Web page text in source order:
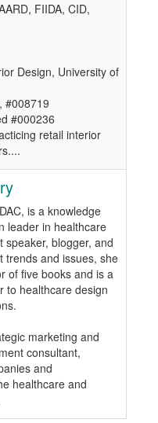
FIIDA, CID,
Design, University of
#008719
#000236
retail interior
is a knowledge
leader in healthcare
speaker, blogger, and
trends and issues, she
of five books and is a
to healthcare design
marketing and
consultant,
and
healthcare and